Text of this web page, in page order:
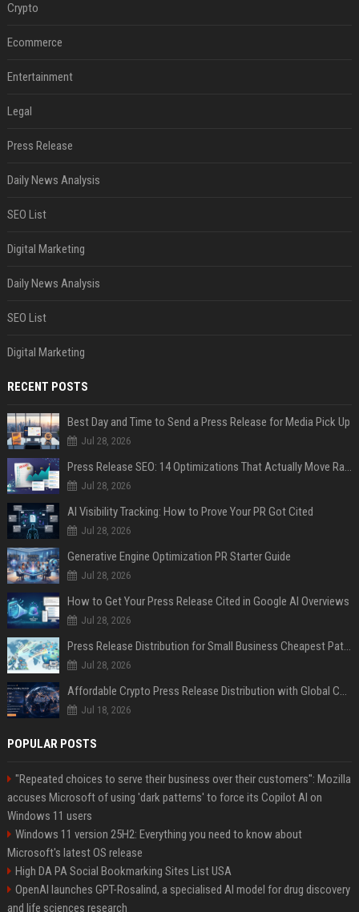
Crypto
Ecommerce
Entertainment
Legal
Press Release
Daily News Analysis
SEO List
Digital Marketing
Daily News Analysis
SEO List
Digital Marketing
RECENT POSTS
Best Day and Time to Send a Press Release for Media Pick Up
Jul 28, 2026
Press Release SEO: 14 Optimizations That Actually Move Rankings
Jul 28, 2026
AI Visibility Tracking: How to Prove Your PR Got Cited
Jul 28, 2026
Generative Engine Optimization PR Starter Guide
Jul 28, 2026
How to Get Your Press Release Cited in Google AI Overviews
Jul 28, 2026
Press Release Distribution for Small Business Cheapest Path to Real Coverage
Jul 28, 2026
Affordable Crypto Press Release Distribution with Global Coverage
Jul 18, 2026
POPULAR POSTS
"Repeated choices to serve their business over their customers": Mozilla
accuses Microsoft of using 'dark patterns' to force its Copilot AI on
Windows 11 users
Windows 11 version 25H2: Everything you need to know about
Microsoft's latest OS release
High DA PA Social Bookmarking Sites List USA
OpenAI launches GPT-Rosalind, a specialised AI model for drug discovery
and life sciences research